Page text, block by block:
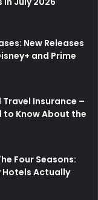
New Releases
and Prime
Insurance –
to Know About the
Four Seasons:
Hotels Actually